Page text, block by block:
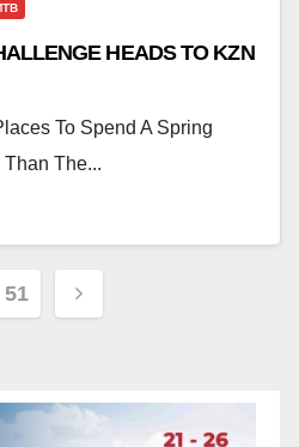
HEADS TO KZN
To Spend A Spring
The...
51